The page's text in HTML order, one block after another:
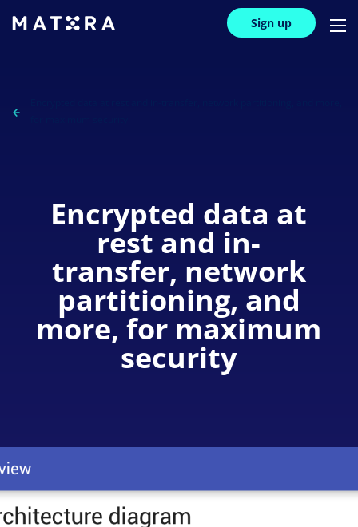
Sign up
Encrypted data at
rest and in-
transfer, network
partitioning, and
more, for maximum
security